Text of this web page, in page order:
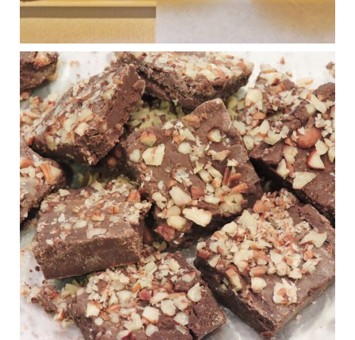
View on Facebook · Share
Judy Barnes Baker's Books: Nourished & Carb
1 years ago
New Support for Ketogenic Diet in Multiple Sclerosis
www.medscape.com
A detailed review of a 6-month clinical trial further reinforces
strong experimental evidence that a ketogenic diet may offer
anti-inflammatory benefits in multiple sclerosis.
View on Facebook · Share
Judy Barnes Baker's Books: Nourished & Carb
Wars
1 years ago